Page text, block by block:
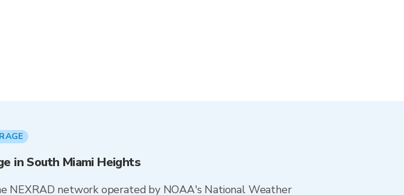
in South Miami Heights
NEXRAD network operated by NOAA's National Weather